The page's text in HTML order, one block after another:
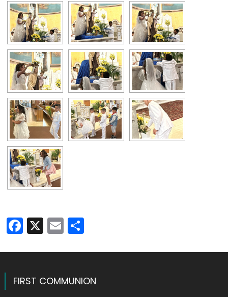
Facebook
X EmailShare
FIRST COMMUNION